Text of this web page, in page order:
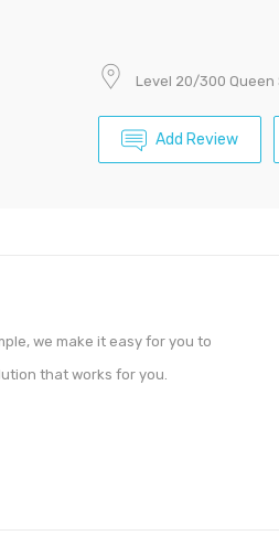
Level 20/300 Queen
Add Review
we make it easy for you to
that works for you.